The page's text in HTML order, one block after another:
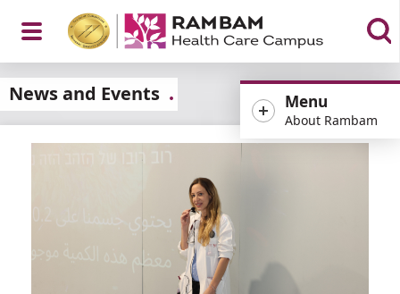
Open
Menu
Menu
About Rambam
News and Events